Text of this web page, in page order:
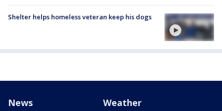
Shelter helps homeless veteran keep his dogs
News Weather